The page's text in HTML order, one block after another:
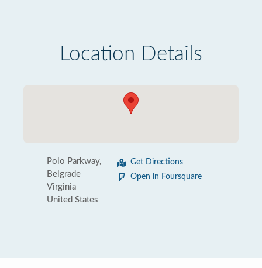
Location Details
Polo Parkway,
Belgrade
Virginia
United States
Get Directions
Open in Foursquare